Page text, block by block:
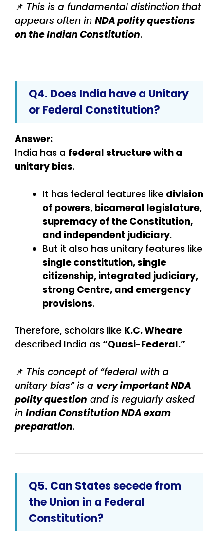
📌 This is a fundamental distinction that
appears often in NDA polity questions
on the Indian Constitution.
Q4. Does India have a Unitary
or Federal Constitution?
Answer:
India has a federal structure with a
unitary bias.
It has federal features like division
of powers, bicameral legislature,
supremacy of the Constitution,
and independent judiciary.
But it also has unitary features like
single constitution, single
citizenship, integrated judiciary,
strong Centre, and emergency
provisions.
Therefore, scholars like K.C. Wheare
described India as “Quasi-Federal.”
📌 This concept of “federal with a
unitary bias” is a very important NDA
polity question and is regularly asked
in Indian Constitution NDA exam
preparation.
Q5. Can States secede from
the Union in a Federal
Constitution?